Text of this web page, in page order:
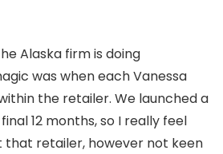
Alaska firm is doing
was when each Vanessa
the retailer. We launched a
12 months, so I really feel
that retailer, however not keen